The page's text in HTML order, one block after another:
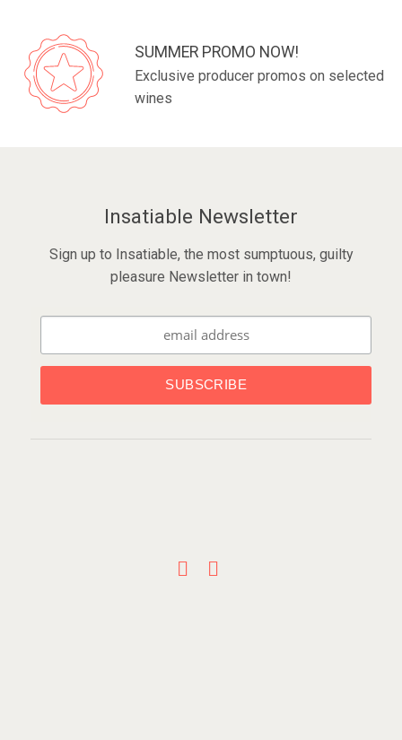
SUMMER PROMO NOW!
Exclusive producer promos on selected
wines
Insatiable Newsletter
Sign up to Insatiable, the most sumptuous, guilty
pleasure Newsletter in town!